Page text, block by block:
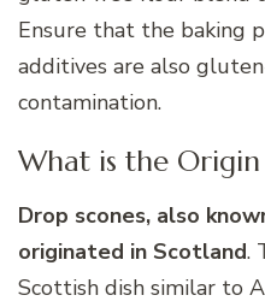
Ensure that the baking
additives are also
contamination.
What is the Origin
Drop scones, also
originated in Scotland.
Scottish dish similar to